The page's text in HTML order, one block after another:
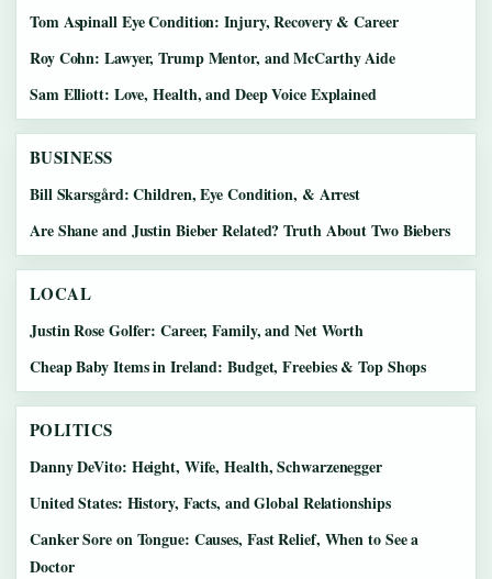
Tom Aspinall Eye Condition: Injury, Recovery & Career
Roy Cohn: Lawyer, Trump Mentor, and McCarthy Aide
Sam Elliott: Love, Health, and Deep Voice Explained
BUSINESS
Bill Skarsgård: Children, Eye Condition, & Arrest
Are Shane and Justin Bieber Related? Truth About Two Biebers
LOCAL
Justin Rose Golfer: Career, Family, and Net Worth
Cheap Baby Items in Ireland: Budget, Freebies & Top Shops
POLITICS
Danny DeVito: Height, Wife, Health, Schwarzenegger
United States: History, Facts, and Global Relationships
Canker Sore on Tongue: Causes, Fast Relief, When to See a
Doctor